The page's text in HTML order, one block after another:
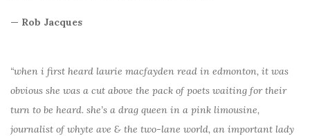
— Rob Jacques
“when i first heard laurie macfayden read in edmonton, it was
obvious she was a cut above the pack of poets waiting for their
turn to be heard. she’s a drag queen in a pink limousine,
journalist of whyte ave & the two-lane world, an important lady